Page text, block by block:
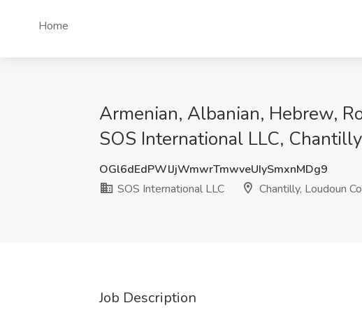
Home
Armenian, Albanian, Hebrew,
SOS International LLC,
OGl6dEdPWlJjWmwrTmwveUIySmxnMDg9
SOS International LLC
Chantilly, Loudoun
Job Description